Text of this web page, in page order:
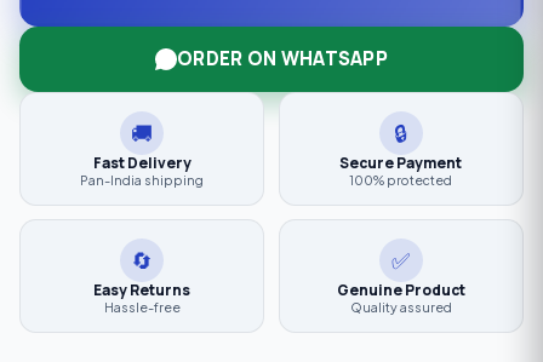
ORDER ON WHATSAPP
🚚
Fast Delivery
Pan-India shipping
🔒
Secure Payment
100% protected
🔄
Easy Returns
Hassle-free
✅
Genuine Product
Quality assured